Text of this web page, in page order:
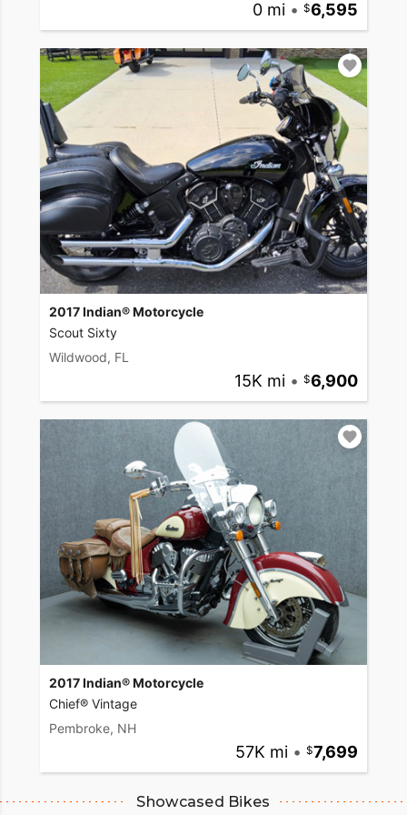
0 mi • 6,595
2017 Indian® Motorcycle
Scout Sixty
Wildwood, FL
15K mi • 6,900
2017 Indian® Motorcycle
Chief® Vintage
Pembroke, NH
57K mi • 7,699
Showcased Bikes